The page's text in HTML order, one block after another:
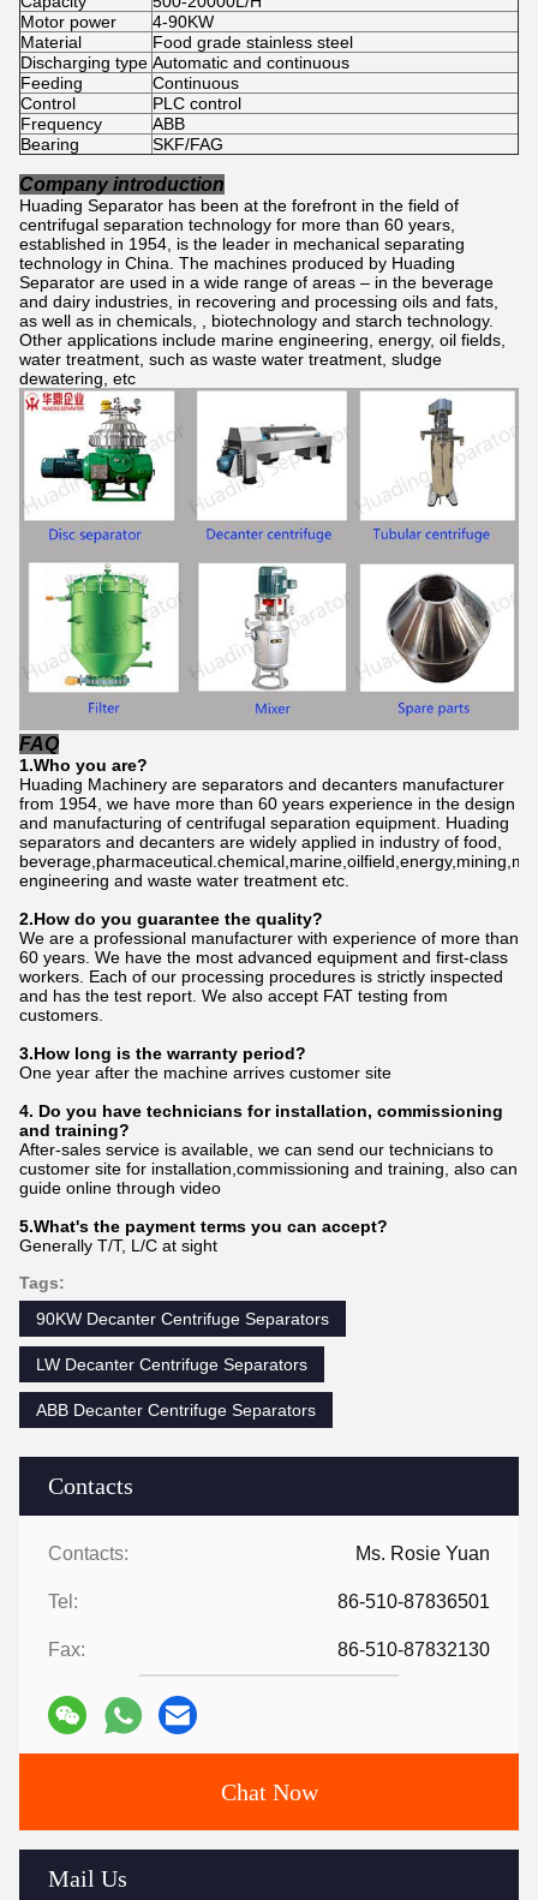
Contacts
Contacts: Ms. Rosie Yuan
Tel: 86-510-87836501
Fax: 86-510-87832130
Chat Now
Mail Us
Motor power
4-90KW
Material
Food grade stainless steel
Discharging type Automatic and continuous
Feeding
Continuous
Control
PLC control
Frequency
ABB
Bearing
SKF/FAG
Company introduction
Huading Separator has been at the forefront in the field of
centrifugal separation technology for more than 60 years,
established in 1954, is the leader in mechanical separating
technology in China. The machines produced by Huading
Separator are used in a wide range of areas – in the beverage
and dairy industries, in recovering and processing oils and fats,
as well as in chemicals, , biotechnology and starch technology.
Other applications include marine engineering, energy, oil fields,
water treatment, such as waste water treatment, sludge
dewatering, etc
FAQ
1.Who you are?
Huading Machinery are separators and decanters manufacturer
from 1954, we have more than 60 years experience in the design
and manufacturing of centrifugal separation equipment. Huading
separators and decanters are widely applied in industry of food,
engineering and waste water treatment etc.
2.How do you guarantee the quality?
We are a professional manufacturer with experience of more than
60 years. We have the most advanced equipment and first-class
workers. Each of our processing procedures is strictly inspected
and has the test report. We also accept FAT testing from
customers.
3.How long is the warranty period?
One year after the machine arrives customer site
4. Do you have technicians for installation, commissioning
and training?
After-sales service is available, we can send our technicians to
customer site for installation,commissioning and training, also can
guide online through video
5.What's the payment terms you can accept?
Generally T/T, L/C at sight
Tags:
90KW Decanter Centrifuge Separators
LW Decanter Centrifuge Separators
ABB Decanter Centrifuge Separators